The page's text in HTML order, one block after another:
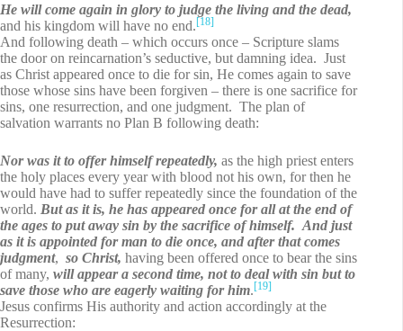
He will come again in glory to judge the living and the dead,
and his kingdom will have no end.[18]
And following death – which occurs once – Scripture slams
the door on reincarnation’s seductive, but damning idea. Just
as Christ appeared once to die for sin, He comes again to save
those whose sins have been forgiven – there is one sacrifice for
sins, one resurrection, and one judgment. The plan of
salvation warrants no Plan B following death:
Nor was it to offer himself repeatedly, as the high priest enters
the holy places every year with blood not his own, for then he
would have had to suffer repeatedly since the foundation of the
world. But as it is, he has appeared once for all at the end of
the ages to put away sin by the sacrifice of himself. And just
as it is appointed for man to die once, and after that comes
judgment, so Christ, having been offered once to bear the sins
of many, will appear a second time, not to deal with sin but to
save those who are eagerly waiting for him.[19]
Jesus confirms His authority and action accordingly at the
Resurrection: